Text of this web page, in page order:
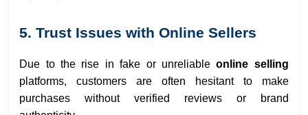
5. Trust Issues with Online Sellers
Due to the rise in fake or unreliableonline selling
platforms, customers are often hesitant to make
purchases without verified reviews or brand